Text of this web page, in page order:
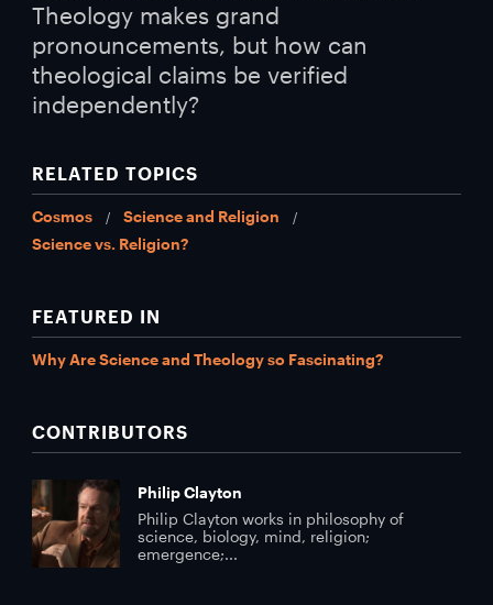
Don Page
Andrew Briggs
Theology makes grand
pronouncements, but how can
theological claims be verified
independently?
RELATED TOPICS
Cosmos
Science and Religion
Science vs. Religion?
FEATURED IN
Why Are Science and Theology so Fascinating?
CONTRIBUTORS
Philip Clayton
Philip Clayton works in philosophy of
science, biology, mind, religion;
emergence;...